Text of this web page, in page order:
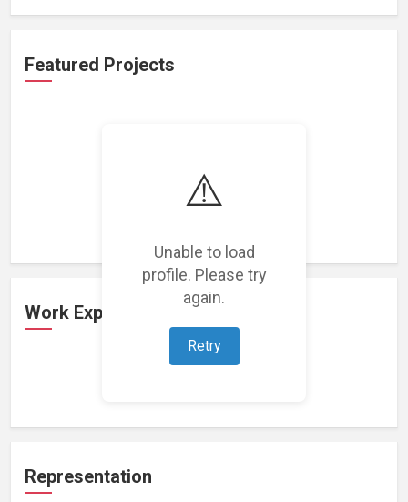
⚠️
Unable to load
profile. Please try
again.
Retry
Featured Projects
Loading featured projects...
Work Experience
Representation